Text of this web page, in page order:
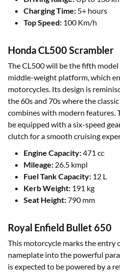
Charging Time: 5+ hours
Top Speed: 100 Km/h
Honda CL500 Scrambler
The CL500 will be the fifth
middle-weight platform, which
motorcycles. Its design is
the 60s and 70s where the
combines with modern features.
be equipped with a six-speed
clutch for a smooth cruising
Engine Capacity:471 cc
Mileage: 26.5 kmpl
Fuel Tank Capacity: 12 L
Kerb Weight: 191 kg
Seat Height:790 mm
Royal Enfield Bullet 650
This motorcycle marks the entry
nameplate into the powerful
is expected to be powered by a